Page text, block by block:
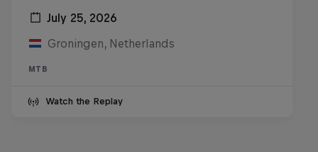
July 25, 2026
Groningen, Netherlands
MTB
Watch the Replay